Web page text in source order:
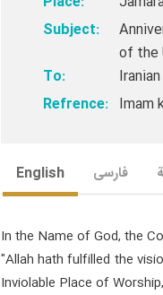
Subject:
of the
To:
Refrence: Imam
English فارسی
In the Name of God, the
"Allah hath fulfilled the
Inviolable Place of